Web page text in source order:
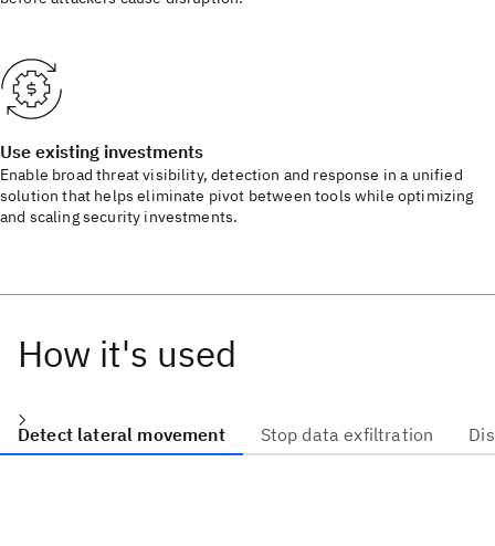
Use existing investments
Enable broad threat visibility, detection and response in a unified
solution that helps eliminate pivot between tools while optimizing
and scaling security investments.
How it's used
Detect lateral movement Stop data exfiltration